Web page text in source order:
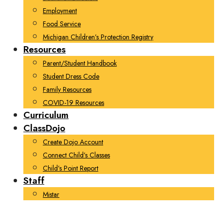
Employment
Food Service
Michigan Children’s Protection Registry
Resources
Parent/Student Handbook
Student Dress Code
Family Resources
COVID-19 Resources
Curriculum
ClassDojo
Create Dojo Account
Connect Child’s Classes
Child’s Point Report
Staff
Mistar